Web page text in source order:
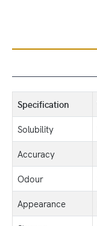
Specification
Solubility
Accuracy
Odour
Appearance